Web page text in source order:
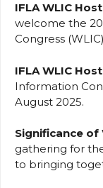
IFLA WLIC
welcome the
Congress
IFLA WLIC
Information
August 2025.
Significance of
gathering for
to bringing